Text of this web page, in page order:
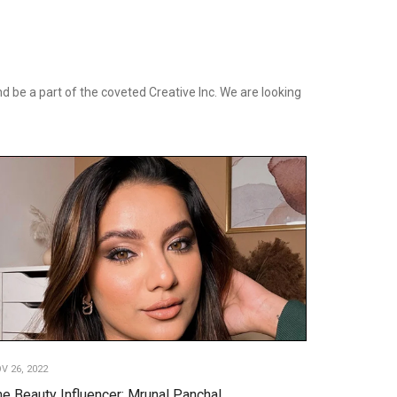
a part of the coveted Creative Inc. We are looking
26, 2022